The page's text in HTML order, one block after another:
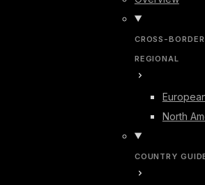
CROSS-
REGIONAL
North
COUNTRY